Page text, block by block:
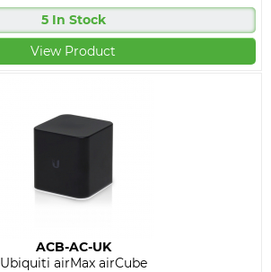
5 In Stock
View Product
ACB-AC-UK
Ubiquiti airMax airCube